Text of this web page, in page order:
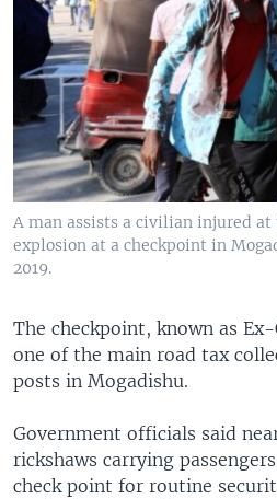
A man assists a civilian injured at
explosion at a checkpoint in
2019.
The checkpoint, known as
one of the main road tax
posts in Mogadishu.
Government officials said
rickshaws carrying
check point for routine